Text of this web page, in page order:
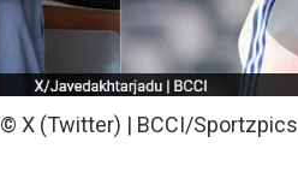
© X (Twitter) | BCCI/Sportzpics